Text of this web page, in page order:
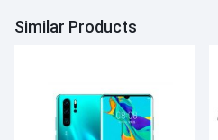
Similar Products